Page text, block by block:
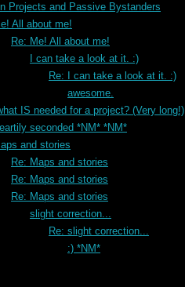
Projects and Passive Bystanders
All about me!
Re: Me! All about me!
I can take a look at it. :)
Re: I can take a look at it. :)
awesome.
IS needed for a project? (Very long!)
seconded *NM* *NM*
and stories
Re: Maps and stories
Re: Maps and stories
Re: Maps and stories
slight correction...
Re: slight correction...
:) *NM*